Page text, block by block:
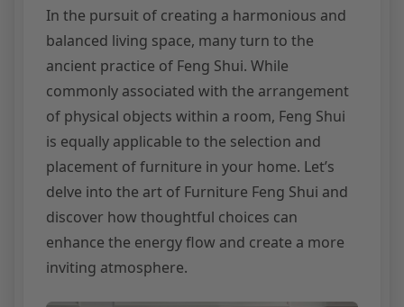
In the pursuit of creating a harmonious and
balanced living space, many turn to the
ancient practice of Feng Shui. While
commonly associated with the arrangement
of physical objects within a room, Feng Shui
is equally applicable to the selection and
placement of furniture in your home. Let’s
delve into the art of Furniture Feng Shui and
discover how thoughtful choices can
enhance the energy flow and create a more
inviting atmosphere.